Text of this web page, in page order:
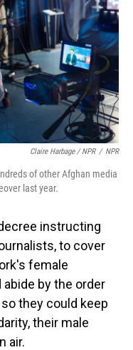
Claire Harbage / NPR / NPR
of other Afghan media
last year.
instructing
to cover
female
by the order
they could keep
their male
air.